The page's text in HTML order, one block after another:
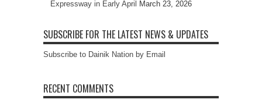
Expressway in Early April March 23, 2026
SUBSCRIBE FOR THE LATEST NEWS & UPDATES
Subscribe to Dainik Nation by Email
RECENT COMMENTS